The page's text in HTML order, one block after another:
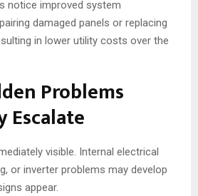
notice improved system
damaged panels or replacing
in lower utility costs over the
Problems
Escalate
visible. Internal electrical
or inverter problems may develop
appear.